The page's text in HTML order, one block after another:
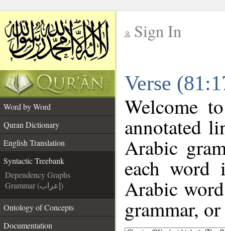
Sign In
Verse
Word by Word
Quran Dictionary
English Translation
Syntactic Treebank
Dependency Graphs
Grammar (إعراب)
Ontology of Concepts
Documentation
Welcome
annotated
Arabic
each
Arabic
grammar,